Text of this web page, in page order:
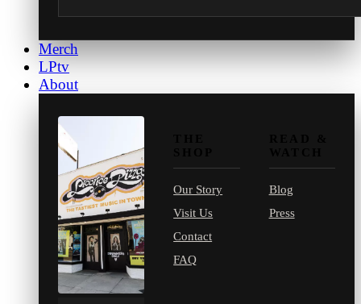
Merch
LPtv
About
Our Story
Visit Us
Contact
FAQ
Blog
Press